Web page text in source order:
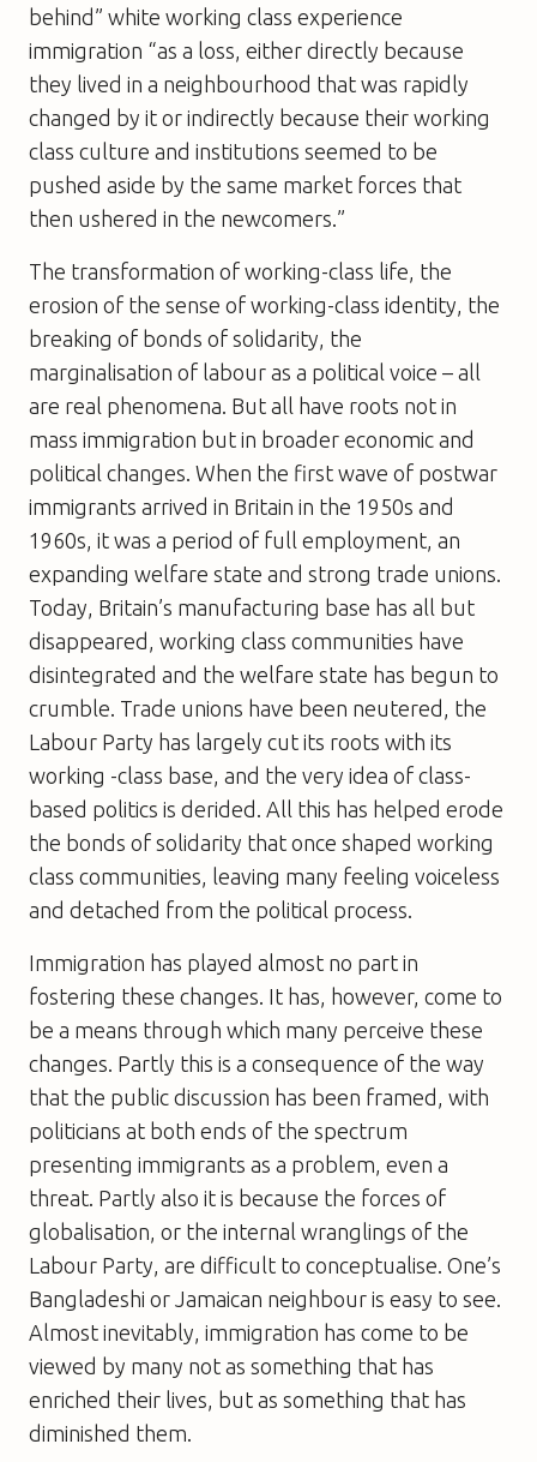
behind” white working class experience
immigration “as a loss, either directly because
they lived in a neighbourhood that was rapidly
changed by it or indirectly because their working
class culture and institutions seemed to be
pushed aside by the same market forces that
then ushered in the newcomers.”
The transformation of working-class life, the
erosion of the sense of working-class identity, the
breaking of bonds of solidarity, the
marginalisation of labour as a political voice – all
are real phenomena. But all have roots not in
mass immigration but in broader economic and
political changes. When the first wave of postwar
immigrants arrived in Britain in the 1950s and
1960s, it was a period of full employment, an
expanding welfare state and strong trade unions.
Today, Britain’s manufacturing base has all but
disappeared, working class communities have
disintegrated and the welfare state has begun to
crumble. Trade unions have been neutered, the
Labour Party has largely cut its roots with its
working -class base, and the very idea of class-
based politics is derided. All this has helped erode
the bonds of solidarity that once shaped working
class communities, leaving many feeling voiceless
and detached from the political process.
Immigration has played almost no part in
fostering these changes. It has, however, come to
be a means through which many perceive these
changes. Partly this is a consequence of the way
that the public discussion has been framed, with
politicians at both ends of the spectrum
presenting immigrants as a problem, even a
threat. Partly also it is because the forces of
globalisation, or the internal wranglings of the
Labour Party, are difficult to conceptualise. One’s
Bangladeshi or Jamaican neighbour is easy to see.
Almost inevitably, immigration has come to be
viewed by many not as something that has
enriched their lives, but as something that has
diminished them.